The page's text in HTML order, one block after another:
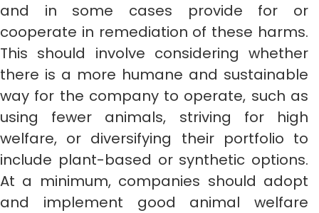
and in some cases provide for or
cooperate in remediation of these harms.
This should involve considering whether
there is a more humane and sustainable
way for the company to operate, such as
using fewer animals, striving for high
welfare, or diversifying their portfolio to
include plant-based or synthetic options.
At a minimum, companies should adopt
and implement good animal welfare